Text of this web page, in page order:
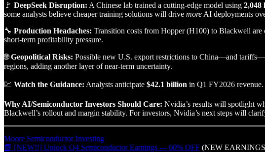
🚩 DeepSeek Disruption: A Chinese lab trained a cutting-edge model using 2,048
some analysts believe cheaper training solutions will drive more AI deployments
🔧 Production Headaches: Transition costs from Hopper (H100) to Blackwell
short-term profitability pressure.
🌐Geopolitical Risks: Possible new U.S. export restrictions to China—and
regions, adding another layer of near-term uncertainty.
💹 Watch the Guidance: Analysts anticipate $42.1 billion in Q1 FY2026
Why AI/Semiconductor Investors Should Care: Nvidia’s results will spotlight
Blackwell’s rollout and margin stability. For investors, Nvidia’s next steps will
Moore Semiconductor Investing
📗 [NEW!!] Unlock Q4 Semiconductor Earnings --- 60% OFF (NEW